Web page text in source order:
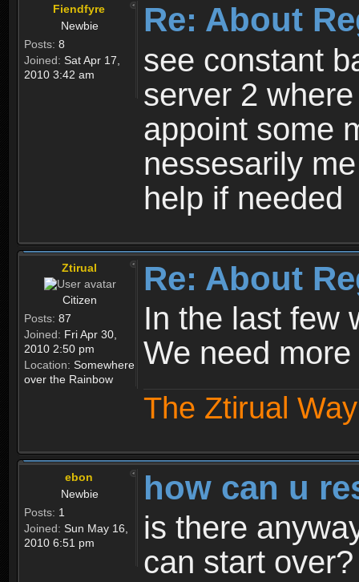
Fiendfyre
Newbie
Posts: 8
Joined: Sat Apr 17,
2010 3:42 am
Re: About
see constant
server 2
appoint some
nessesarily
help if needed
Ztirual
Citizen
Posts: 87
Joined: Fri Apr 30,
2010 2:50 pm
Location: Somewhere
over the Rainbow
Re: About
In the last few
We need
The Ztirual
ebon
Newbie
Posts: 1
Joined: Sun May 16,
2010 6:51 pm
how can u
is there
can start over?